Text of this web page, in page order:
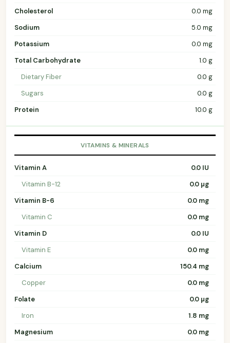
Cholesterol
0.0 mg
Sodium
5.0 mg
Potassium
0.0 mg
Total Carbohydrate
1.0 g
Dietary Fiber
0.0 g
Sugars
0.0 g
Protein
10.0 g
VITAMINS & MINERALS
Vitamin A
0.0 IU
Vitamin B-12
0.0 µg
Vitamin B-6
0.0 mg
Vitamin C
0.0 mg
Vitamin D
0.0 IU
Vitamin E
0.0 mg
Calcium
150.4 mg
Copper
0.0 mg
Folate
0.0 µg
Iron
1.8 mg
Magnesium
0.0 mg